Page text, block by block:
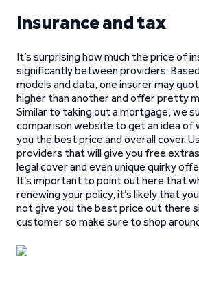
Insurance and tax
It’s surprising how much the price of
significantly between providers.
models and data, one insurer may
higher than another and offer pretty
Similar to taking out a mortgage, we
comparison website to get an idea of
you the best price and overall cover.
providers that will give you free
legal cover and even unique quirky
It’s important to point out here that
renewing your policy, it’s likely that
not give you the best price out there
customer so make sure to shop